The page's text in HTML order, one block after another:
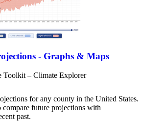
- Graphs & Maps
Toolkit – Climate Explorer
for any county in the United States.
future projections with
past.